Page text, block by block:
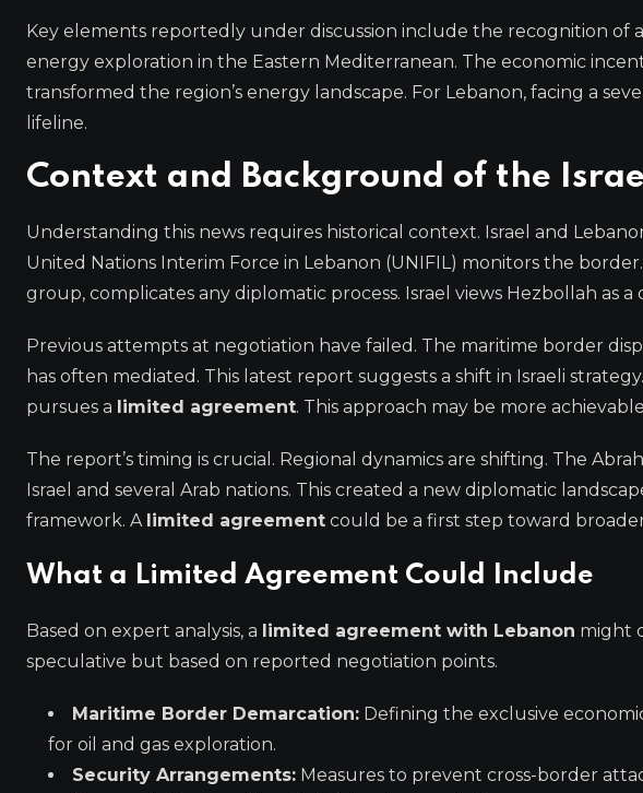
Key elements reportedly under discussion include the recognition of
energy exploration in the Eastern Mediterranean. The economic
transformed the region’s energy landscape. For Lebanon, facing a
lifeline.
Context and Background of the
Understanding this news requires historical context. Israel and
United Nations Interim Force in Lebanon (UNIFIL) monitors the
group, complicates any diplomatic process. Israel views Hezbollah as
Previous attempts at negotiation have failed. The maritime border
has often mediated. This latest report suggests a shift in Israeli
pursues a limited agreement. This approach may be more
The report’s timing is crucial. Regional dynamics are shifting. The
Israel and several Arab nations. This created a new diplomatic
framework. A limited agreement could be a first step toward
What a Limited Agreement Could Include
Based on expert analysis, a limited agreement with Lebanon might
speculative but based on reported negotiation points.
Maritime Border Demarcation: Defining the exclusive
for oil and gas exploration.
Security Arrangements: Measures to prevent cross-border